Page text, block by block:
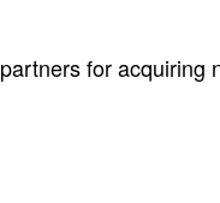
partners for acquiring